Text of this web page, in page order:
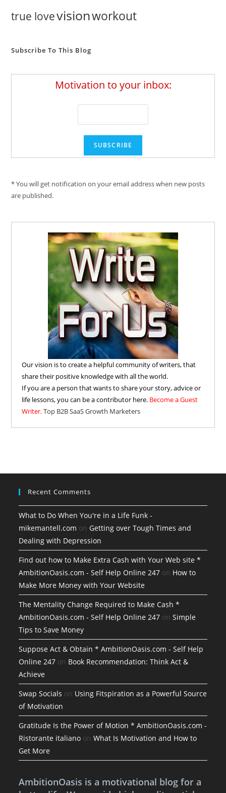
true lovevisionworkout
Subscribe To This Blog
Motivation to your inbox:
* You will get notification on your email address when new posts
are published.
Our vision is to create a helpful community of writers, that
share their positive knowledge with all the world.
If you are a person that wants to share your story, advice or
life lessons, you can be a contributor here. Become a Guest
Writer.Top B2B SaaS Growth Marketers
Recent Comments
What to Do When You're in a Life Funk -
mikemantell.com onGetting over Tough Times and
Dealing with Depression
Find out how to Make Extra Cash with Your Web site *
AmbitionOasis.com - Self Help Online 247 on How to
Make More Money with Your Website
The Mentality Change Required to Make Cash *
AmbitionOasis.com - Self Help Online 247 onSimple
Tips to Save Money
Suppose Act & Obtain * AmbitionOasis.com - Self Help
Online 247 on Book Recommendation: Think Act &
Achieve
Swap Socials on Using Fitspiration as a Powerful Source
of Motivation
Gratitude Is the Power of Motion * AmbitionOasis.com -
Ristorante italiano onWhat Is Motivation and How to
Get More
AmbitionOasis is a motivational blog for a